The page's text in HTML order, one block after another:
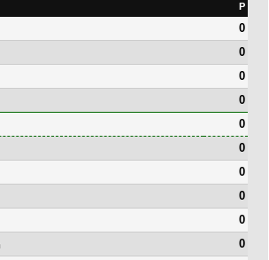
P
0
0
0
0
0
0
0
0
0
0